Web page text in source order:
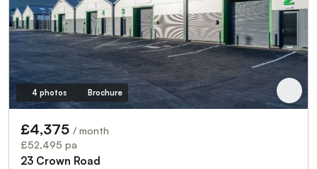
4 photos Brochure
£4,375 / month
£52,495 pa
23 Crown Road